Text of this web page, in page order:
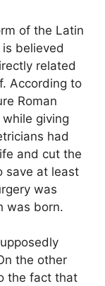
of the Latin
is believed
related
According to
Roman
giving
had
and cut the
save at least
was
was born.
the other
the fact that